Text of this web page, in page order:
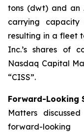
tons (dwt) and an
carrying
resulting in a fleet
Inc.’s shares of
Nasdaq Capital
“CISS”.
Forward-Looking
Matters
forward-looking